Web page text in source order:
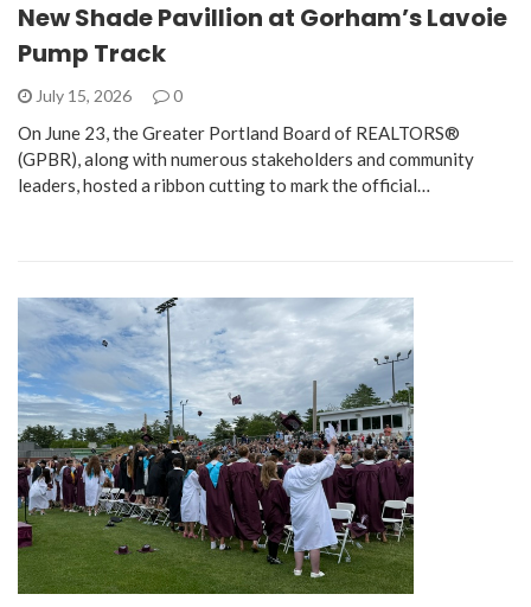
New Shade Pavillion at Gorham’s Lavoie
Pump Track
July 15, 2026 0
On June 23, the Greater Portland Board of REALTORS®
(GPBR), along with numerous stakeholders and community
leaders, hosted a ribbon cutting to mark the official…